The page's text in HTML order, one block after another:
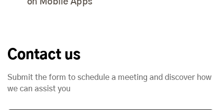
on Mobile Apps
Contact us
Submit the form to schedule a meeting and discover how
we can assist you